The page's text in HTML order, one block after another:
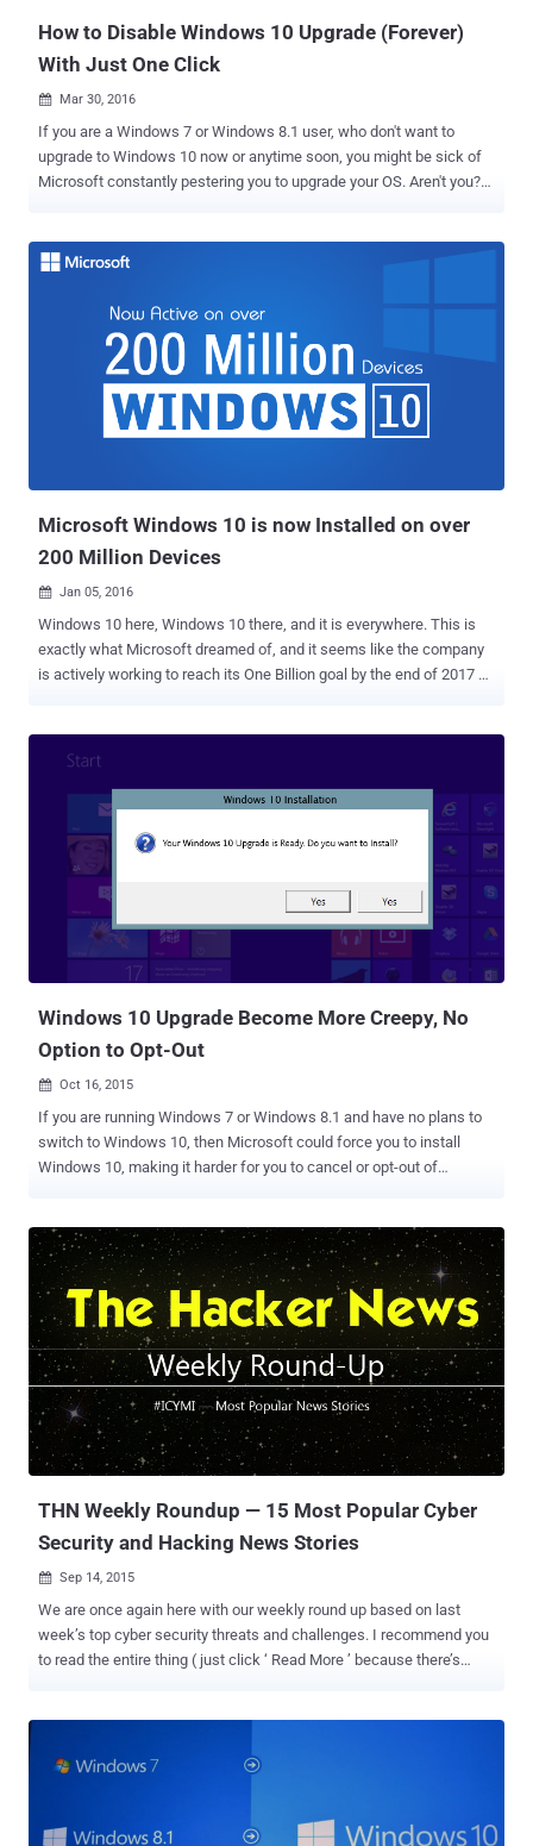
How to Disable Windows 10 Upgrade (Forever)
With Just One Click
 Mar 30, 2016
If you are a Windows 7 or Windows 8.1 user, who don't want to
upgrade to Windows 10 now or anytime soon, you might be sick of
Microsoft constantly pestering you to upgrade your OS. Aren't you?
Windows 7 and 8.1 users to upgrade to its newest operating
upgrade process will force you into downloading an unwanted OS; I
have an easier solution to block Windows 10 upgrade on your PCs. A
new free tool, dubbed Never10 , provides the user a one-click
solution to disable Windows 10 upgrade until the user explicitly
gives permission to install Windows 10 . Never10 has been
Microsoft Windows 10 is now Installed on over
200 Million Devices
 Jan 05, 2016
Windows 10 here, Windows 10 there, and it is everywhere. This is
exactly what Microsoft dreamed of, and it seems like the company
is actively working to reach its One Billion goal by the end of 2017 or
officially installed on more than 200 Million devices worldwide since
greatest operating system from Microsoft that took less than six
months to hit 200 Million milestone. The growth is really impressive,
and Microsoft's Corporate Vice President of Windows and Devices
Yusuf Mehdi outlined other milestones for Windows 10 in a blog
140% faster than Windows 7 and over 400% faster than Windows 8.
More than 40% of the new Windows 10 devices were activated
since Black Friday. Over 11 Billion hours have b...
Windows 10 Upgrade Become More Creepy, No
Option to Opt-Out
 Oct 16, 2015
If you are running Windows 7 or Windows 8.1 and have no plans to
switch to Windows 10, then Microsoft could force you to install
Windows 10, making it harder for you to cancel or opt-out of
are circulating that some Windows 7 and Windows 8.1 users are
claiming that the latest Windows 10 OS has begun to automatically
install itself on their PCs. According to complaints by users,
Windows Update screen is only offering them the option to either:
Start the upgrade process, or Reschedule the upgrade for a later
date Other users are finding that the dialog boxes they are presented
display a message saying that the " Upgrade to Windows 10 is
Ready ," and prompting users to " Restart your PC to begin the
installation ." The issue actually resided in the Windows Update
process. Microsoft has listed Windows 10 as an " Op...
THN Weekly Roundup — 15 Most Popular Cyber
Security and Hacking News Stories
 Sep 14, 2015
We are once again here with our weekly round up based on last
week’s top cyber security threats and challenges. I recommend you
to read the entire thing ( just click ‘ Read More ’ because there’s
digital assistant Cortana using its newest Windows 10 operating
release first rolled out back in July. Besides various Windows 10